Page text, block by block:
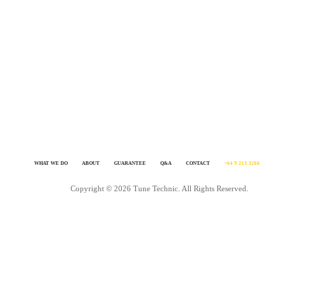
WHAT WE DO ABOUT GUARANTEE Q&A CONTACT +64 9 213 3266
Copyright © 2026 Tune Technic. All Rights Reserved.